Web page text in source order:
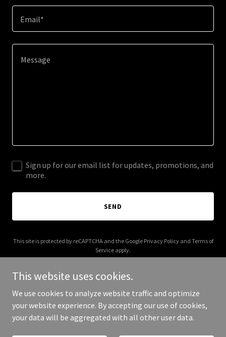
Email*
Sign up for our email list for updates, promotions, and
more.
SEND
This site is protected by reCAPTCHA and the Google Privacy Policyand Terms of
Service apply.
Copyright © 2026 rainyquote.com - All Rights Reserved.
This website uses cookies.
We use cookies to analyze website traffic and optimize
your website experience. By accepting our use of cookies,
your data will be aggregated with all other user data.